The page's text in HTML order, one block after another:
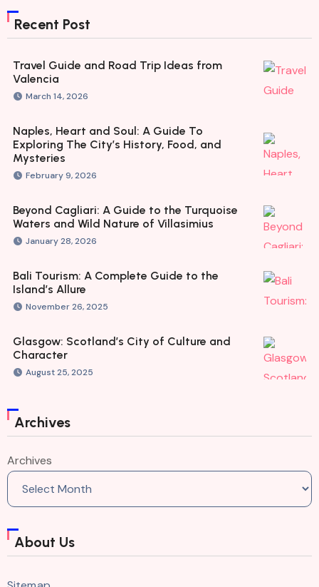
Recent Post
Travel Guide and Road Trip Ideas from
Valencia
March 14, 2026
Naples, Heart and Soul: A Guide To
Exploring The City’s History, Food, and
Mysteries
February 9, 2026
Beyond Cagliari: A Guide to the Turquoise
Waters and Wild Nature of Villasimius
January 28, 2026
Bali Tourism: A Complete Guide to the
Island’s Allure
November 26, 2025
Glasgow: Scotland’s City of Culture and
Character
August 25, 2025
Archives
Archives
About Us